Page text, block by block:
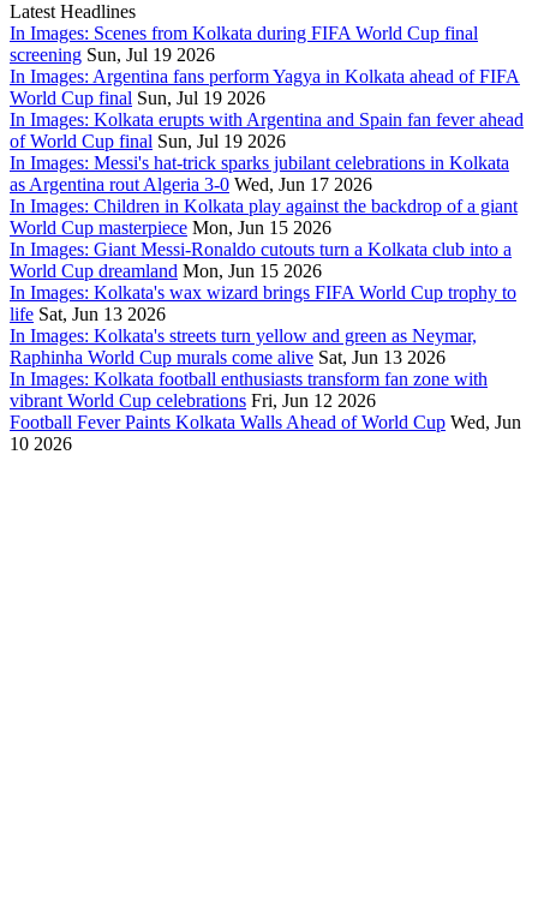
Latest Headlines
In Images: Scenes from Kolkata during FIFA World Cup final
screening Sun, Jul 19 2026
In Images: Argentina fans perform Yagya in Kolkata ahead of FIFA
World Cup final Sun, Jul 19 2026
In Images: Kolkata erupts with Argentina and Spain fan fever ahead
of World Cup final Sun, Jul 19 2026
In Images: Messi's hat-trick sparks jubilant celebrations in Kolkata
as Argentina rout Algeria 3-0 Wed, Jun 17 2026
In Images: Children in Kolkata play against the backdrop of a giant
World Cup masterpiece Mon, Jun 15 2026
In Images: Giant Messi-Ronaldo cutouts turn a Kolkata club into a
World Cup dreamland Mon, Jun 15 2026
In Images: Kolkata's wax wizard brings FIFA World Cup trophy to
life Sat, Jun 13 2026
In Images: Kolkata's streets turn yellow and green as Neymar,
Raphinha World Cup murals come alive Sat, Jun 13 2026
In Images: Kolkata football enthusiasts transform fan zone with
vibrant World Cup celebrations Fri, Jun 12 2026
Football Fever Paints Kolkata Walls Ahead of World Cup Wed, Jun
10 2026